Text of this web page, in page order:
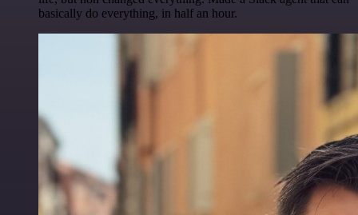
basically do everything, in half an hour.